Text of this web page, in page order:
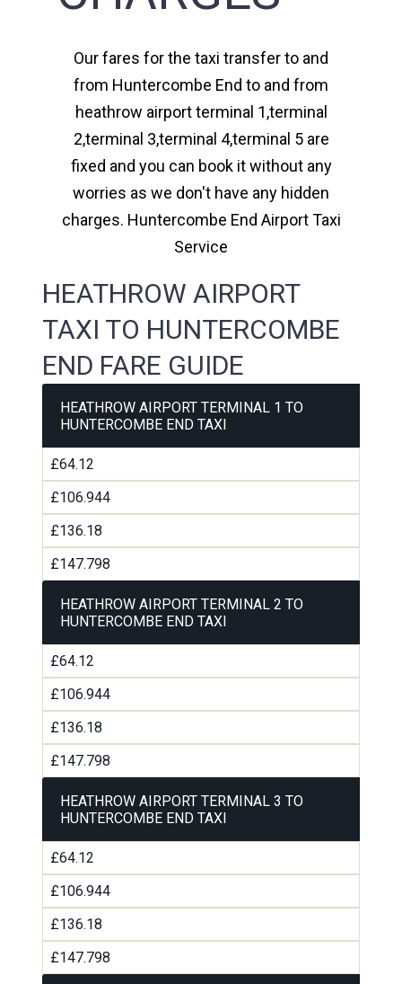
Our fares for the taxi transfer to and
from Huntercombe End to and from
heathrow airport terminal 1,terminal
2,terminal 3,terminal 4,terminal 5 are
fixed and you can book it without any
worries as we don't have any hidden
charges. Huntercombe End Airport Taxi
Service
HEATHROW AIRPORT
TAXI TO HUNTERCOMBE
END FARE GUIDE
HEATHROW AIRPORT TERMINAL 1 TO
HUNTERCOMBE END TAXI
£64.12
£106.944
£136.18
£147.798
HEATHROW AIRPORT TERMINAL 2 TO
HUNTERCOMBE END TAXI
£64.12
£106.944
£136.18
£147.798
HEATHROW AIRPORT TERMINAL 3 TO
HUNTERCOMBE END TAXI
£64.12
£106.944
£136.18
£147.798